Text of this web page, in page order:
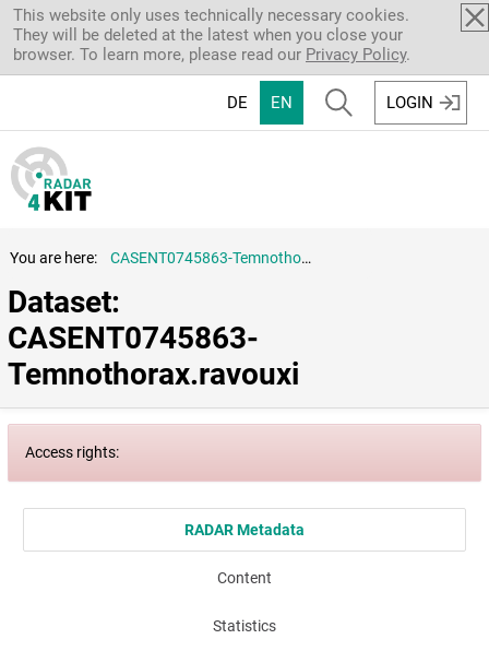
Skip to main content
This website only uses technically necessary cookies.
They will be deleted at the latest when you close your
browser. To learn more, please read our Privacy Policy.
DE EN LOGIN
You are here: CASENT0745863-Temnothorax.ravouxi
Dataset:
CASENT0745863-
Temnothorax.ravouxi
Access rights:
RADAR Metadata
Content
Statistics